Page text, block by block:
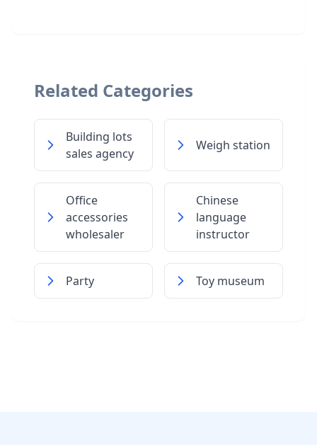
Related Categories
Building lots
sales agency
Weigh station
Office
accessories
wholesaler
Chinese
language
instructor
Party Toy museum